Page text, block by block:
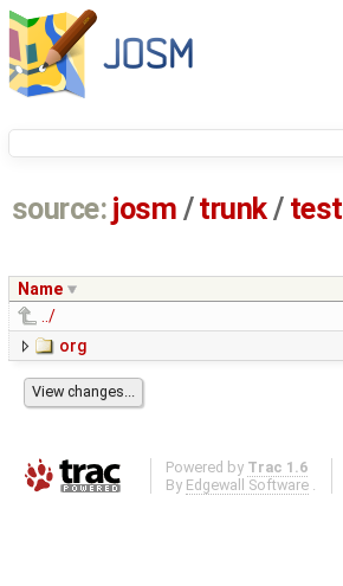
source: josm / trunk/ test
Name
../
org
Powered by Trac 1.6
By Edgewall Software .